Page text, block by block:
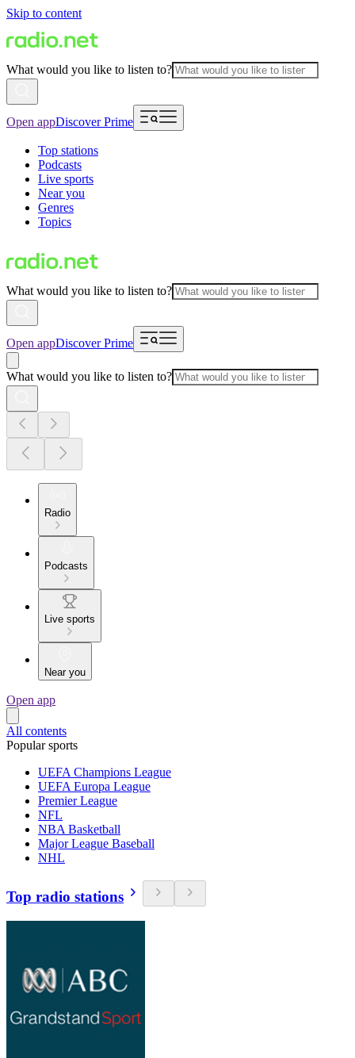
Skip to content
What would you like to listen to?
Open appDiscover Prime
Top stations
Podcasts
Live sports
Near you
Genres
Topics
What would you like to listen to?
Open appDiscover Prime
What would you like to listen to?
Radio
Podcasts
Live sports
Near you
Open app
All contents
Popular sports
UEFA Champions League
UEFA Europa League
Premier League
NFL
NBA Basketball
Major League Baseball
NHL
Top radio stations